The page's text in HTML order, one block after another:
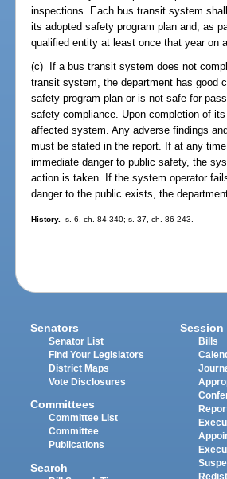
inspections. Each bus transit system
its adopted safety program plan and, as
qualified entity at least once that year on
(c) If a bus transit system does not
transit system, the department has good
safety program plan or is not safe for
safety compliance. Upon completion of
affected system. Any adverse findings
must be stated in the report. If at any
immediate danger to public safety, the
action is taken. If the system operator
danger to the public exists, the
History.--s. 6, ch. 84-340; s. 37, ch. 86-243.
Senators
Senator List
Find Your Legislators
District Maps
Vote Disclosures
Committees
Committee List
Committee
Publications
Search
Session
Bills